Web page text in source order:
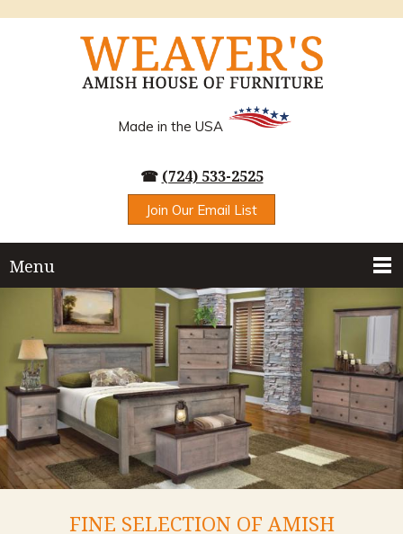
Made in the USA
☎ (724) 533-2525
Join Our Email List
Menu
FINE SELECTION OF AMISH